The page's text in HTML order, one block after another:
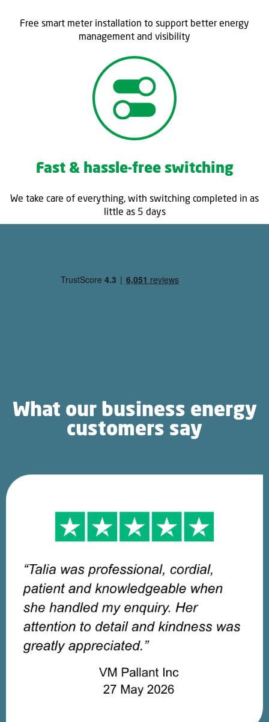
Free smart meter installation to support better energy
management and visibility
Fast & hassle-free switching
We take care of everything, with switching completed in as
little as 5 days
What our business energy
customers say